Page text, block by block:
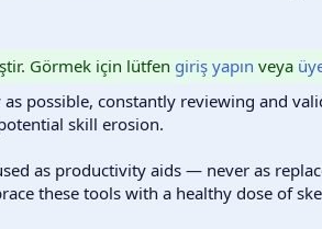
Görmek için lütfen giriş yapın veya
possible, constantly reviewing and
skill erosion.
as productivity aids — never as
these tools with a healthy dose of